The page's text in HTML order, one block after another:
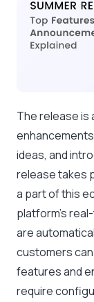
The release is
ideas, and
release takes
a part of this
platform’s
are
customers
features and
require